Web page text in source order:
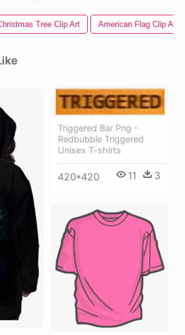
Tree Clip Art American Flag Clip Art
Triggered Bar Png -
Redbubble Triggered
Unisex T-shirts
420*420 11 3